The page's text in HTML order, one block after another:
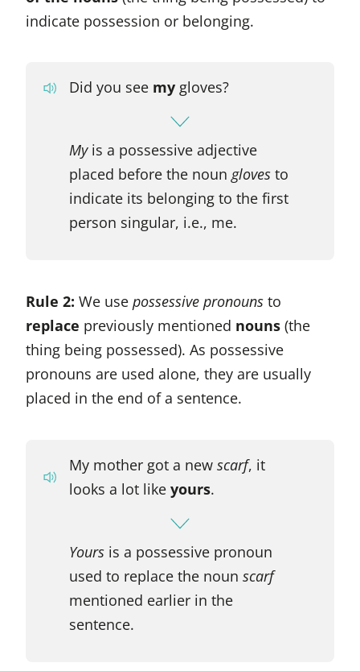
indicate possession or belonging.
Did you see mygloves?
My is a possessive adjective
placed before the noun glovesto
indicate its belonging to the first
person singular, i.e., me.
Rule 2: We use possessive pronouns to
replace previously mentioned nouns (the
thing being possessed). As possessive
pronouns are used alone, they are usually
placed in the end of a sentence.
My mother got a new scarf, it
looks a lot like yours.
Yoursis a possessive pronoun
used to replace the noun scarf
mentioned earlier in the
sentence.